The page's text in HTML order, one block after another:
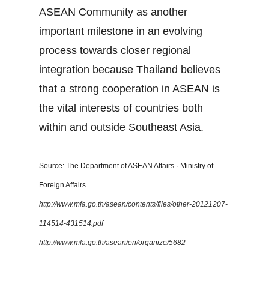
ASEAN Community as another
important milestone in an evolving
process towards closer regional
integration because Thailand believes
that a strong cooperation in ASEAN is
the vital interests of countries both
within and outside Southeast Asia.
Source: The Department of ASEAN Affairs · Ministry of
Foreign Affairs
http://www.mfa.go.th/asean/contents/files/other-20121207-
114514-431514.pdf
http://www.mfa.go.th/asean/en/organize/5682